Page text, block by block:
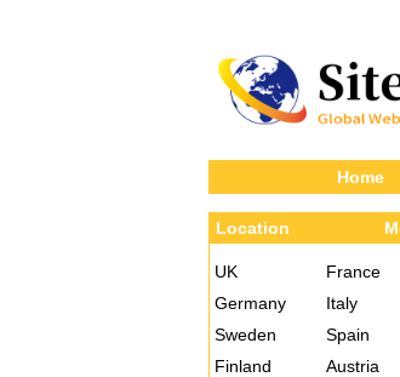
Home
Location
UK
France
Germany
Italy
Sweden
Spain
Finland
Austria